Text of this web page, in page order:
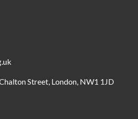
Street, London, NW1 1JD